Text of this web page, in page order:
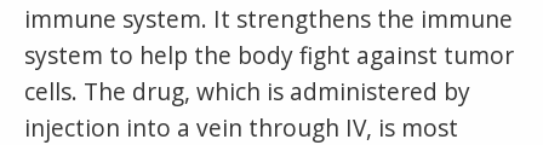
immune system. It strengthens the immune
system to help the body fight against tumor
cells. The drug, which is administered by
injection into a vein through IV, is most